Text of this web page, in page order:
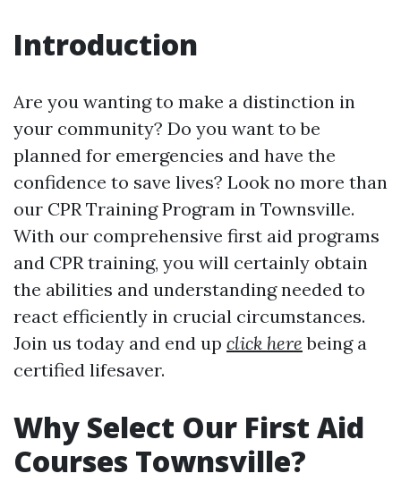
Introduction
Are you wanting to make a distinction in
your community? Do you want to be
planned for emergencies and have the
confidence to save lives? Look no more than
our CPR Training Program in Townsville.
With our comprehensive first aid programs
and CPR training, you will certainly obtain
the abilities and understanding needed to
react efficiently in crucial circumstances.
Join us today and end up click here being a
certified lifesaver.
Why Select Our First Aid
Courses Townsville?